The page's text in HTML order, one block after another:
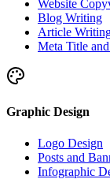
Website
Blog Writing
Article
Meta Title
Graphic Design
Logo Design
Posts and
Infographic